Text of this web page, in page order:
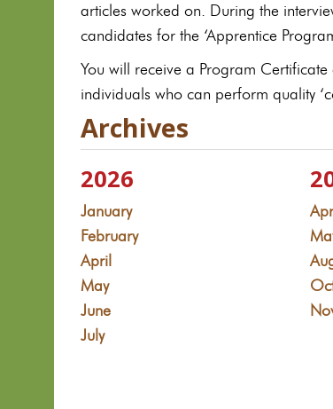
articles worked on. During the
candidates for the ‘Apprentice
You will receive a Program
individuals who can perform quality
Archives
2026
January
February
April
May
June
July